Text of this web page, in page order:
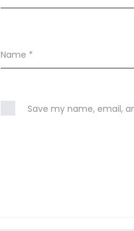
Name *
Save my name, email,